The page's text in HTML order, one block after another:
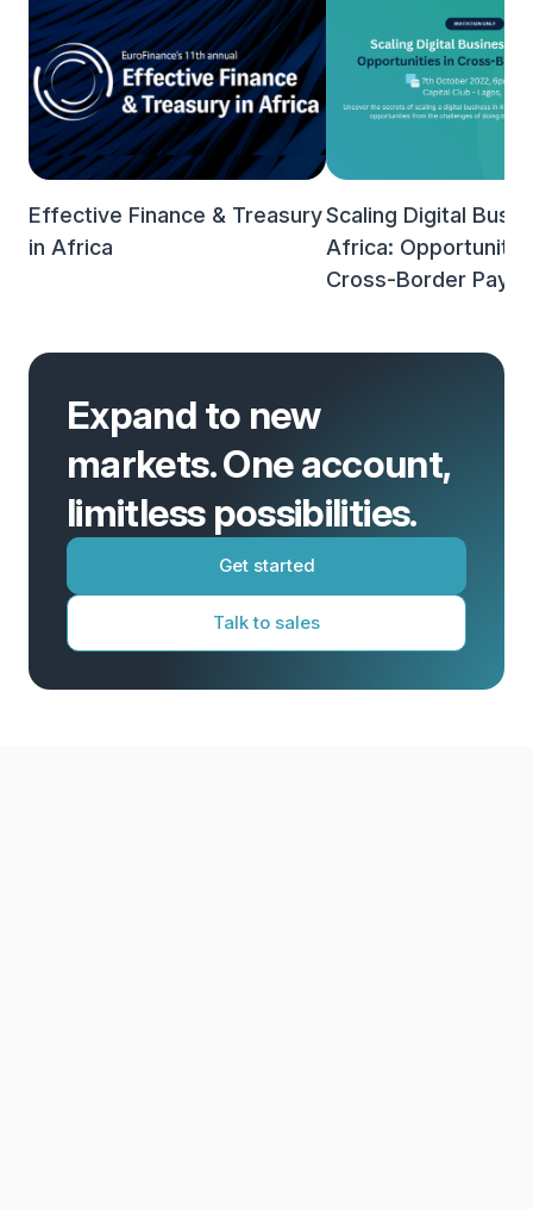
Effective Finance & Treasury
in Africa
Scaling Digital
Africa:
Cross-Border
Expand to new
markets. One account,
limitless possibilities.
Get started
Talk to sales